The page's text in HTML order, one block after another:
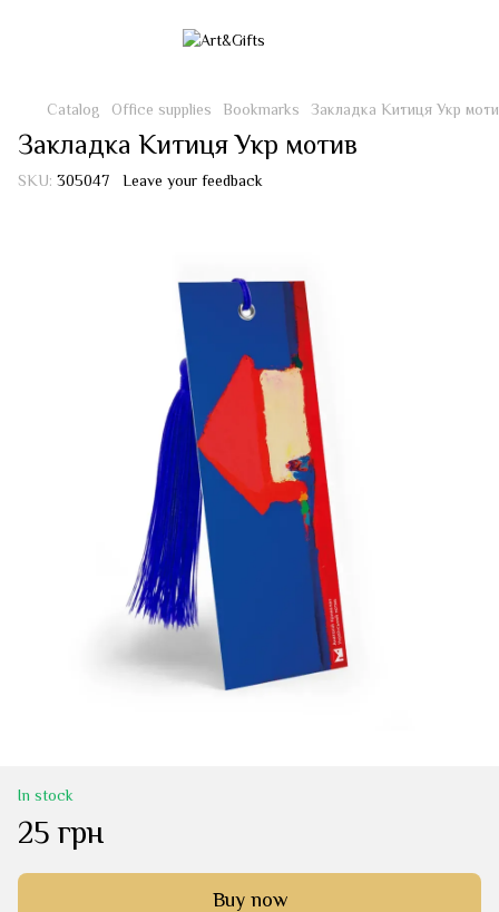
Catalog Office supplies Bookmarks Закладка Китиця Укр
Закладка Китиця Укр мотив
SKU: 305047 Leave your feedback
In stock
25 грн
Buy now